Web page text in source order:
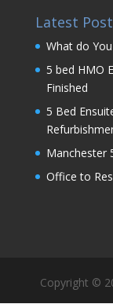
Latest Post
What do
5 bed HMO
Finished
5 Bed
Manchester
Office to
Copyright ©